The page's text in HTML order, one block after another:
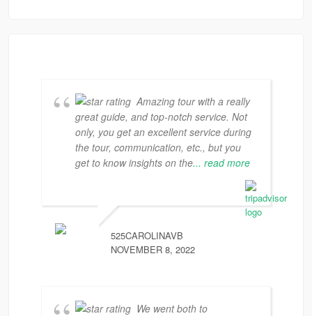
Amazing tour with a really
great guide, and top-notch service. Not
only, you get an excellent service during
the tour, communication, etc., but you
get to know insights on the... read more
525CAROLINAVB
NOVEMBER 8, 2022
We went both to